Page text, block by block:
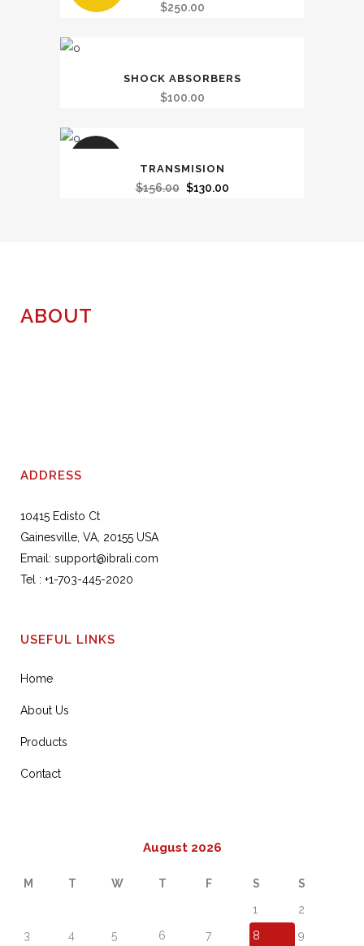
$250.00
SHOCK ABSORBERS
$100.00
TRANSMISION
$156.00 Original
$130.00Current
ABOUT
ADDRESS
10415 Edisto Ct
Gainesville, VA, 20155 USA
Email: support@ibrali.com
Tel : +1-703-445-2020
USEFUL LINKS
Home
About Us
Products
Contact
August 2026
M T W T F S
S
1
2
3
4 5 6 7 8 9